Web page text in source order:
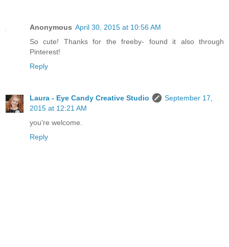
Anonymous April 30, 2015 at 10:56 AM
So cute! Thanks for the freeby- found it also through
Pinterest!
Reply
Laura - Eye Candy Creative Studio
September 17,
2015 at 12:21 AM
you're welcome.
Reply